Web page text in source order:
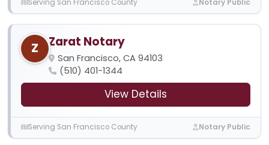
Serving San Francisco County Notary Public
Z Zarat Notary
San Francisco, CA 94103
(510) 401-1344
View Details
Serving San Francisco County Notary Public